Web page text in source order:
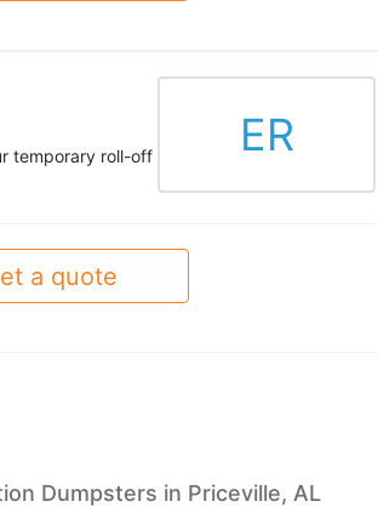
temporary roll-off
ER
a quote
Dumpsters in Priceville, AL